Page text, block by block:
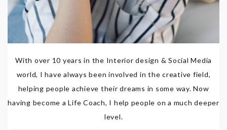
With over 10 years in the Interior design & Social Media
world, I have always been involved in the creative field,
helping people achieve their dreams in some way. Now
having become a Life Coach, I help people on a much deeper
level.